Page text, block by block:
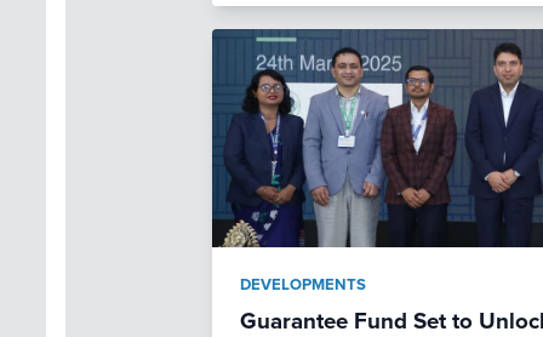
DEVELOPMENTS
Guarantee Fund Set to